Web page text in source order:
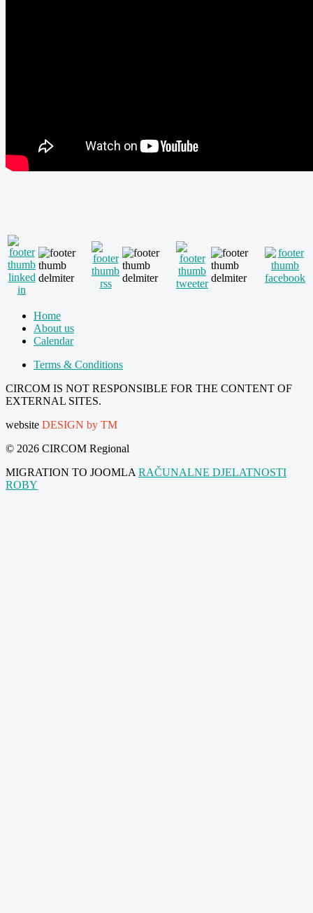
Home
About us
Calendar
Terms & Conditions
CIRCOM IS NOT RESPONSIBLE FOR THE CONTENT OF
EXTERNAL SITES.
website DESIGN by TM
© 2026 CIRCOM Regional
MIGRATION TO JOOMLA RAČUNALNE DJELATNOSTI
ROBY